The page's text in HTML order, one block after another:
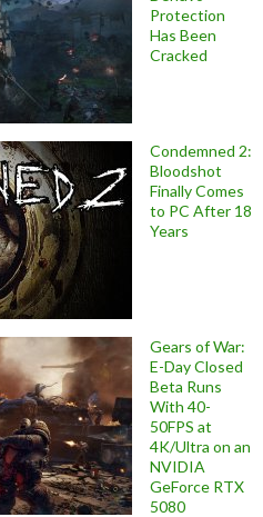
Protection
Has Been
Cracked
Condemned 2:
Bloodshot
Finally Comes
to PC After 18
Years
Gears of War:
E-Day Closed
Beta Runs
With 40-
50FPS at
4K/Ultra on an
NVIDIA
GeForce RTX
5080